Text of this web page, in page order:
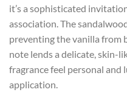
it’s a sophisticated
association. The
preventing the vanilla from
note lends a delicate, skin-
fragrance feel personal
application.